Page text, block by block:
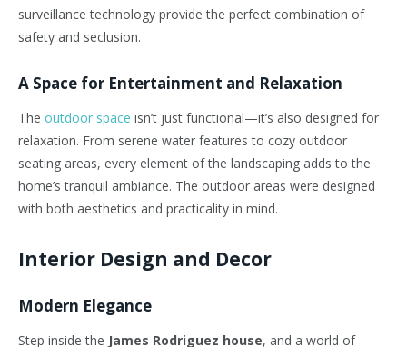
surveillance technology provide the perfect combination of
safety and seclusion.
A Space for Entertainment and Relaxation
The outdoor space isn’t just functional—it’s also designed for
relaxation. From serene water features to cozy outdoor
seating areas, every element of the landscaping adds to the
home’s tranquil ambiance. The outdoor areas were designed
with both aesthetics and practicality in mind.
Interior Design and Decor
Modern Elegance
Step inside the James Rodriguez house, and a world of